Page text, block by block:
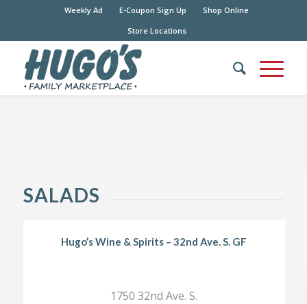
Weekly Ad E-Coupon Sign Up
Shop Online
Store Locations
SALADS
Hugo’s Wine & Spirits – 32nd Ave. S. GF
1750 32nd Ave. S.